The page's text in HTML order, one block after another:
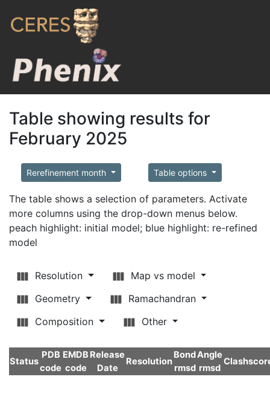
Table showing results for
February 2025
Rerefinement month Table options
The table shows a selection of parameters. Activate
more columns using the drop-down menus below.
peach highlight: initial model; blue highlight: re-refined
model
Resolution
Map vs model
Geometry
Ramachandran
Composition
Other
Status
PDB
code
EMDB
code
Release
Date
Resolution
Bond
rmsd
Angle
rmsd